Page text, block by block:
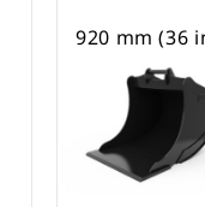
920 mm (36